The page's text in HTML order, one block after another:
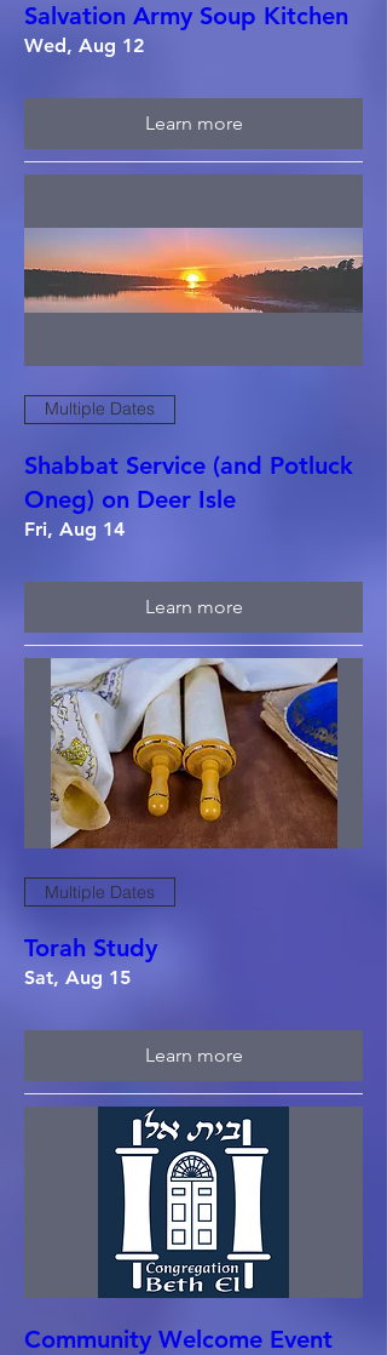
Salvation Army Soup Kitchen
Wed, Aug 12
Learn more
Multiple Dates
Shabbat Service (and Potluck
Oneg) on Deer Isle
Fri, Aug 14
Learn more
Multiple Dates
Torah Study
Sat, Aug 15
Learn more
Community Welcome Event